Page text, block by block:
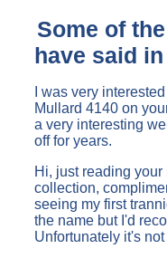
Some of
have said
I was very
Mullard 4140 on
a very interesting
off for years.
Hi, just reading
collection,
seeing my first
the name but I'd
Unfortunately it's